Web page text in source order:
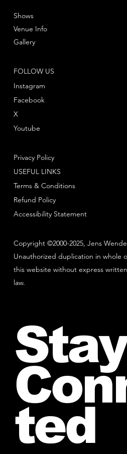
Copyright ©2000-2025, Jens
Unauthorized duplication in whole
this website without express
law.
FOLLOW US
Instagram
Facebook
Youtube
X
Shows
Venue Info
Gallery
Privacy Policy
Terms & Conditions
Refund Policy
USEFUL LINKS
Accessibility Statement
Stay
ted